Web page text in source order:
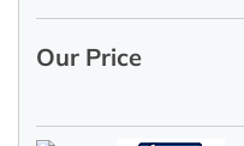
Our Price